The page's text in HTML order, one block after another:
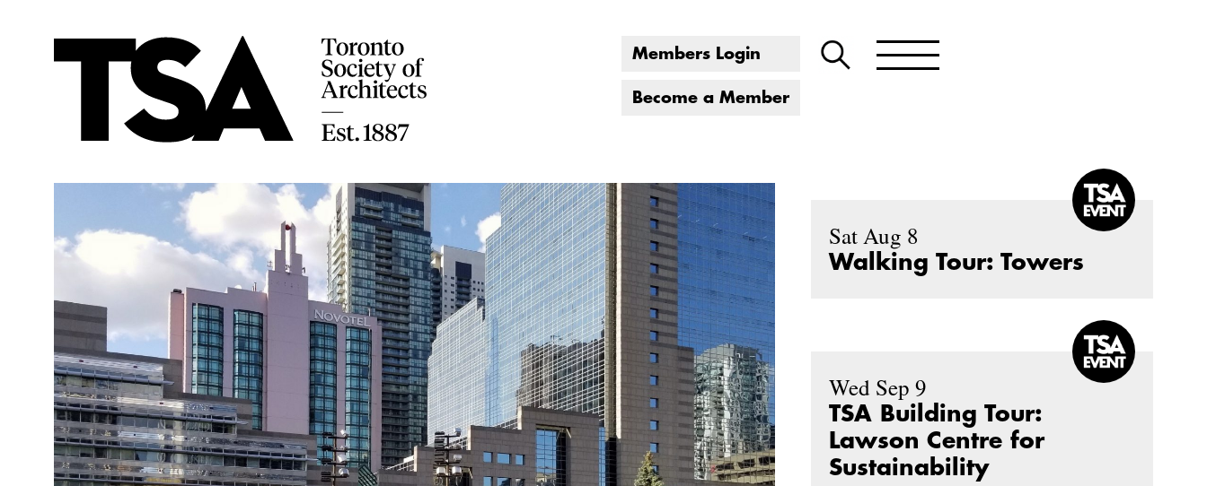
Members Login
Become a Member
Sat Aug 8
Walking Tour: Towers
Wed Sep 9
TSA Building Tour:
Lawson Centre for
Sustainability